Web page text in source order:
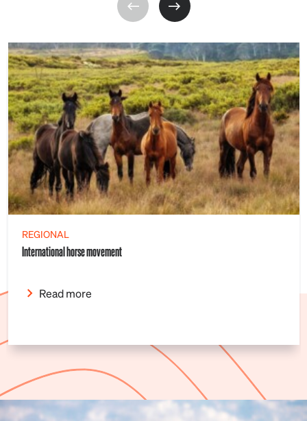
REGIONAL
International horse movement
Read more